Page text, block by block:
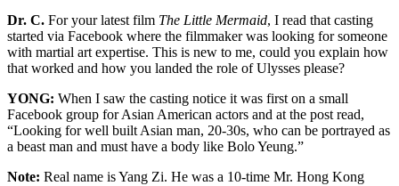
Dr. C. For your latest film The Little Mermaid, I read that casting
started via Facebook where the filmmaker was looking for someone
with martial art expertise. This is new to me, could you explain how
that worked and how you landed the role of Ulysses please?
YONG: When I saw the casting notice it was first on a small
Facebook group for Asian American actors and at the post read,
“Looking for well built Asian man, 20-30s, who can be portrayed as
a beast man and must have a body like Bolo Yeung.”
Note: Real name is Yang Zi. He was a 10-time Mr. Hong Kong